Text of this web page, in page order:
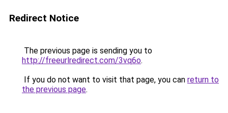
Redirect Notice
The previous page is sending you to
http://freeurlredirect.com/3vq6o.
If you do not want to visit that page, you can return to
the previous page.